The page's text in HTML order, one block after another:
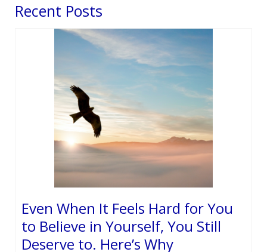
Recent Posts
Even When It Feels Hard for You
to Believe in Yourself, You Still
Deserve to. Here’s Why